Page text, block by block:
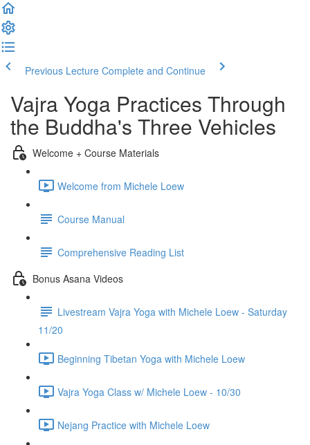
Previous Lecture Complete and Continue
Vajra Yoga Practices Through
the Buddha's Three Vehicles
Welcome + Course Materials
Welcome from Michele Loew
Course Manual
Comprehensive Reading List
Bonus Asana Videos
Livestream Vajra Yoga with Michele Loew - Saturday
11/20
Beginning Tibetan Yoga with Michele Loew
Vajra Yoga Class w/ Michele Loew - 10/30
Nejang Practice with Michele Loew